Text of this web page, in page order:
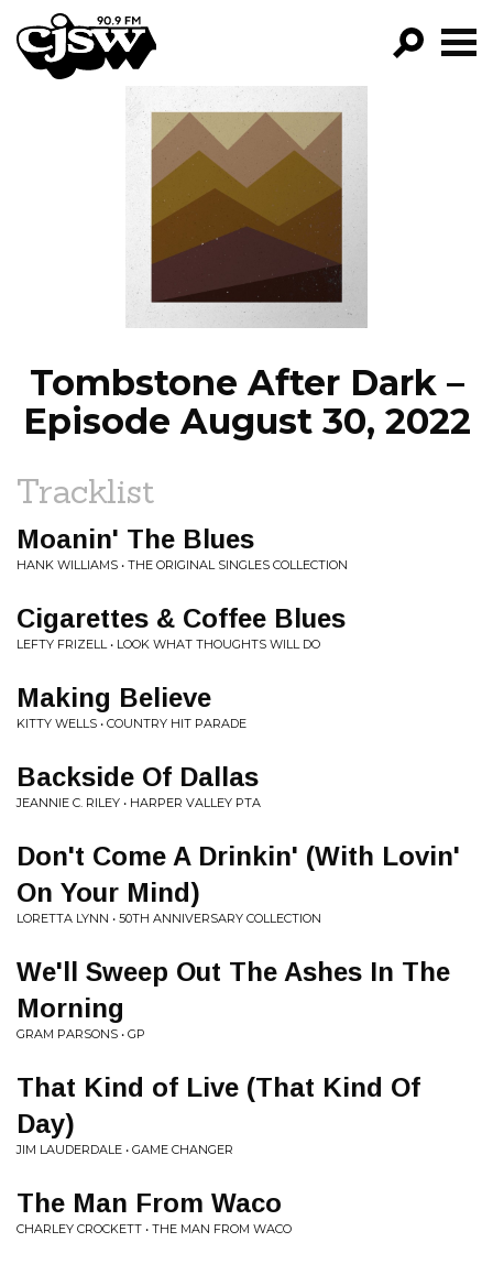
CJSW
PROGRAMS
EPISODES
NEWS
Tombstone After Dark –
Episode August 30, 2022
Tracklist
Moanin' The Blues
HANK WILLIAMS • THE ORIGINAL SINGLES COLLECTION
Cigarettes & Coffee Blues
LEFTY FRIZELL • LOOK WHAT THOUGHTS WILL DO
Making Believe
KITTY WELLS • COUNTRY HIT PARADE
Backside Of Dallas
JEANNIE C. RILEY • HARPER VALLEY PTA
Don't Come A Drinkin' (With Lovin'
On Your Mind)
LORETTA LYNN • 50TH ANNIVERSARY COLLECTION
We'll Sweep Out The Ashes In The
Morning
GRAM PARSONS • GP
That Kind of Live (That Kind Of
Day)
JIM LAUDERDALE • GAME CHANGER
The Man From Waco
CHARLEY CROCKETT • THE MAN FROM WACO